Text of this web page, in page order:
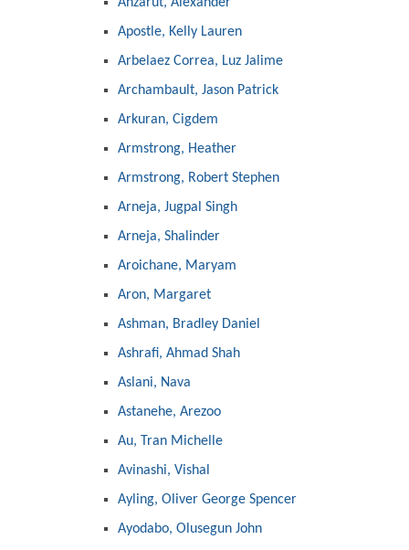
Apostle, Kelly Lauren
Arbelaez Correa, Luz Jalime
Archambault, Jason Patrick
Arkuran, Cigdem
Armstrong, Heather
Armstrong, Robert Stephen
Arneja, Jugpal Singh
Arneja, Shalinder
Aroichane, Maryam
Aron, Margaret
Ashman, Bradley Daniel
Ashrafi, Ahmad Shah
Aslani, Nava
Astanehe, Arezoo
Au, Tran Michelle
Avinashi, Vishal
Ayling, Oliver George Spencer
Ayodabo, Olusegun John